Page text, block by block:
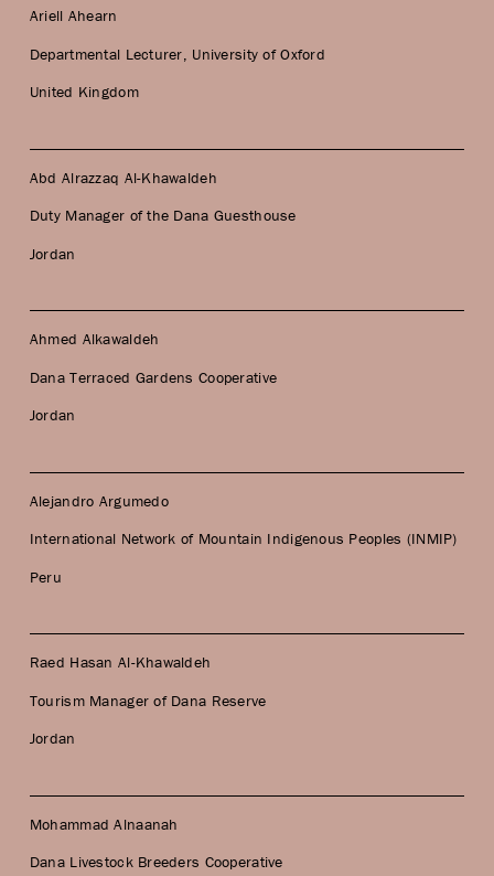
Ariell Ahearn
Departmental Lecturer, University of Oxford
United Kingdom
Abd Alrazzaq Al-Khawaldeh
Duty Manager of the Dana Guesthouse
Jordan
Ahmed Alkawaldeh
Dana Terraced Gardens Cooperative
Jordan
Alejandro Argumedo
International Network of Mountain Indigenous Peoples (INMIP)
Peru
Raed Hasan Al-Khawaldeh
Tourism Manager of Dana Reserve
Jordan
Mohammad Alnaanah
Dana Livestock Breeders Cooperative